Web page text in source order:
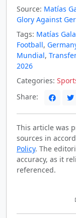
Source: Matías
Glory Against
Tags: Matías
Football,
Mundial,
2026
Categories:
Share:
This article was
sources in
Policy. The
accuracy, as it
referenced.